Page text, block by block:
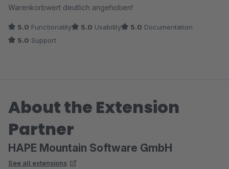
Warenkorbwert deutlich angehoben!
5.0 Functionality 5.0 Usability 5.0 Documentation
5.0 Support
About the Extension
Partner
HAPE Mountain Software GmbH
See all extensions